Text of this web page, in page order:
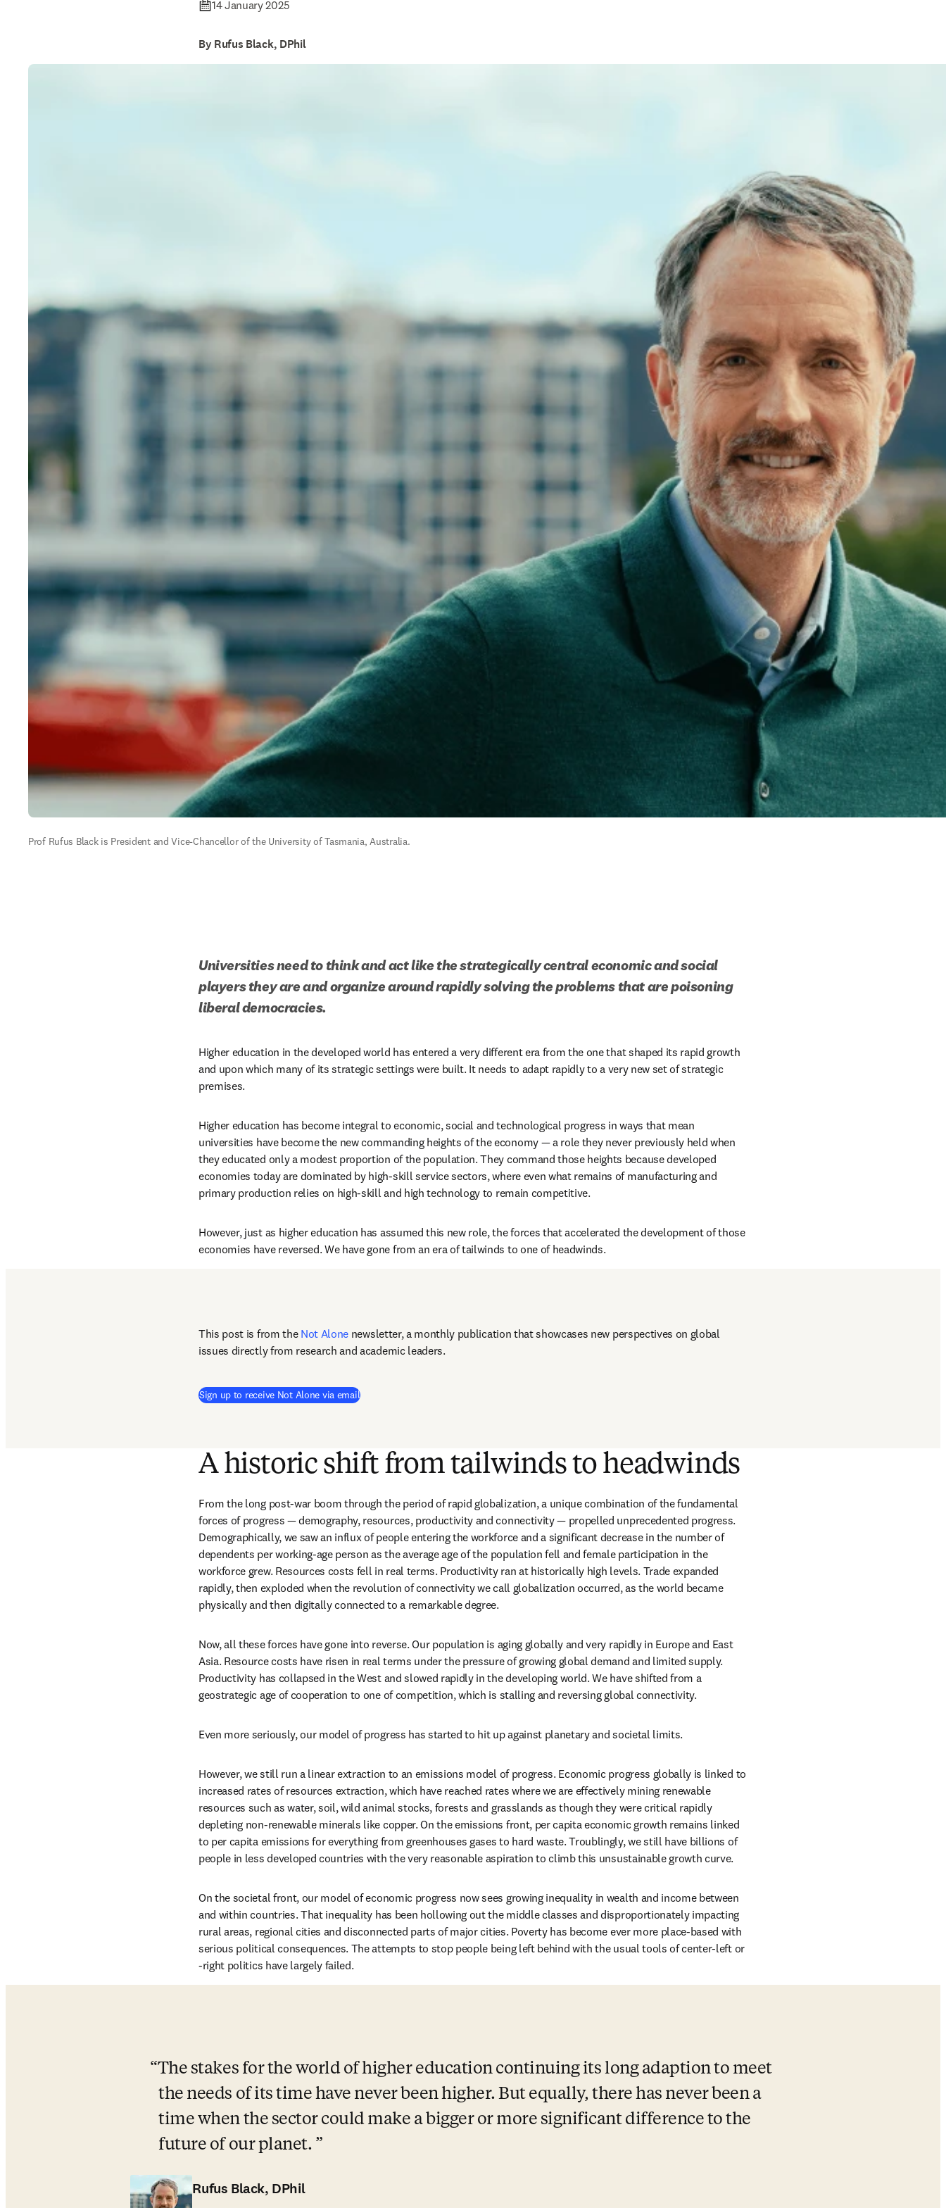
14 January 2025
By Rufus Black, DPhil
Prof Rufus Black is President and Vice-Chancellor of the University of Tasmania, Australia.
Universities need to think and act like the strategically central economic and social
players they are and organize around rapidly solving the problems that are poisoning
liberal democracies.
Higher education in the developed world has entered a very different era from the one that shaped its rapid growth
and upon which many of its strategic settings were built. It needs to adapt rapidly to a very new set of strategic
premises.
Higher education has become integral to economic, social and technological progress in ways that mean
universities have become the new commanding heights of the economy — a role they never previously held when
they educated only a modest proportion of the population. They command those heights because developed
economies today are dominated by high-skill service sectors, where even what remains of manufacturing and
primary production relies on high-skill and high technology to remain competitive.
However, just as higher education has assumed this new role, the forces that accelerated the development of those
economies have reversed. We have gone from an era of tailwinds to one of headwinds.
This post is from the Not Alone newsletter, a monthly publication that showcases new perspectives on global
issues directly from research and academic leaders.
Sign up to receive Not Alone via email
A historic shift from tailwinds to headwinds
From the long post-war boom through the period of rapid globalization, a unique combination of the fundamental
forces of progress — demography, resources, productivity and connectivity — propelled unprecedented progress.
Demographically, we saw an influx of people entering the workforce and a significant decrease in the number of
dependents per working-age person as the average age of the population fell and female participation in the
workforce grew. Resources costs fell in real terms. Productivity ran at historically high levels. Trade expanded
rapidly, then exploded when the revolution of connectivity we call globalization occurred, as the world became
physically and then digitally connected to a remarkable degree.
Now, all these forces have gone into reverse. Our population is aging globally and very rapidly in Europe and East
Asia. Resource costs have risen in real terms under the pressure of growing global demand and limited supply.
Productivity has collapsed in the West and slowed rapidly in the developing world. We have shifted from a
geostrategic age of cooperation to one of competition, which is stalling and reversing global connectivity.
Even more seriously, our model of progress has started to hit up against planetary and societal limits.
However, we still run a linear extraction to an emissions model of progress. Economic progress globally is linked to
increased rates of resources extraction, which have reached rates where we are effectively mining renewable
resources such as water, soil, wild animal stocks, forests and grasslands as though they were critical rapidly
depleting non-renewable minerals like copper. On the emissions front, per capita economic growth remains linked
to per capita emissions for everything from greenhouses gases to hard waste. Troublingly, we still have billions of
people in less developed countries with the very reasonable aspiration to climb this unsustainable growth curve.
On the societal front, our model of economic progress now sees growing inequality in wealth and income between
and within countries. That inequality has been hollowing out the middle classes and disproportionately impacting
rural areas, regional cities and disconnected parts of major cities. Poverty has become ever more place-based with
serious political consequences. The attempts to stop people being left behind with the usual tools of center-left or
-right politics have largely failed.
The stakes for the world of higher education continuing its long adaption to meet
the needs of its time have never been higher. But equally, there has never been a
time when the sector could make a bigger or more significant difference to the
future of our planet.
Rufus Black, DPhil